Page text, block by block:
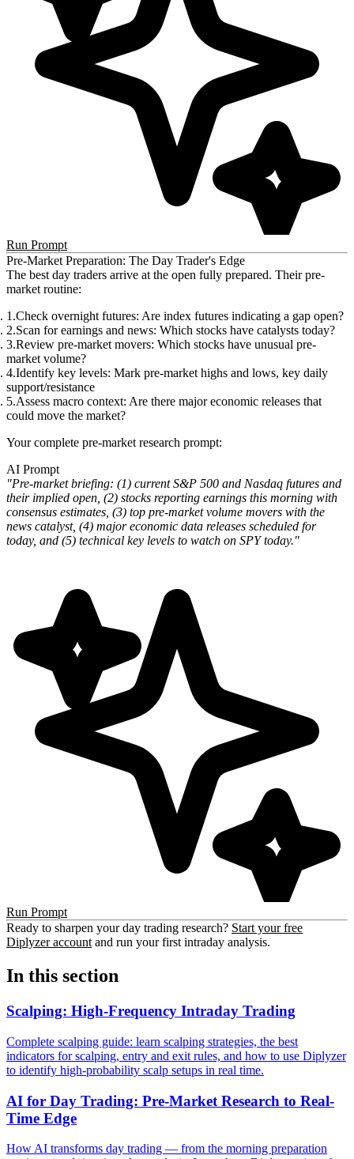
Run Prompt
Pre-Market Preparation: The Day Trader's Edge
The best day traders arrive at the open fully prepared. Their pre-
market routine:
Check overnight futures: Are index futures indicating a gap open?
Scan for earnings and news: Which stocks have catalysts today?
Review pre-market movers: Which stocks have unusual pre-
market volume?
Identify key levels: Mark pre-market highs and lows, key daily
support/resistance
Assess macro context: Are there major economic releases that
could move the market?
Your complete pre-market research prompt:
AI Prompt
"Pre-market briefing: (1) current S&P 500 and Nasdaq futures and
their implied open, (2) stocks reporting earnings this morning with
consensus estimates, (3) top pre-market volume movers with the
news catalyst, (4) major economic data releases scheduled for
today, and (5) technical key levels to watch on SPY today."
Run Prompt
Ready to sharpen your day trading research? Start your free
Diplyzer accountand run your first intraday analysis.
In this section
Scalping: High-Frequency Intraday Trading
Complete scalping guide: learn scalping strategies, the best
indicators for scalping, entry and exit rules, and how to use Diplyzer
to identify high-probability scalp setups in real time.
AI for Day Trading: Pre-Market Research to Real-
Time Edge
How AI transforms day trading — from the morning preparation